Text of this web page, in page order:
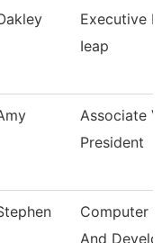
Executive
Ieap
Associate
President
Computer
And